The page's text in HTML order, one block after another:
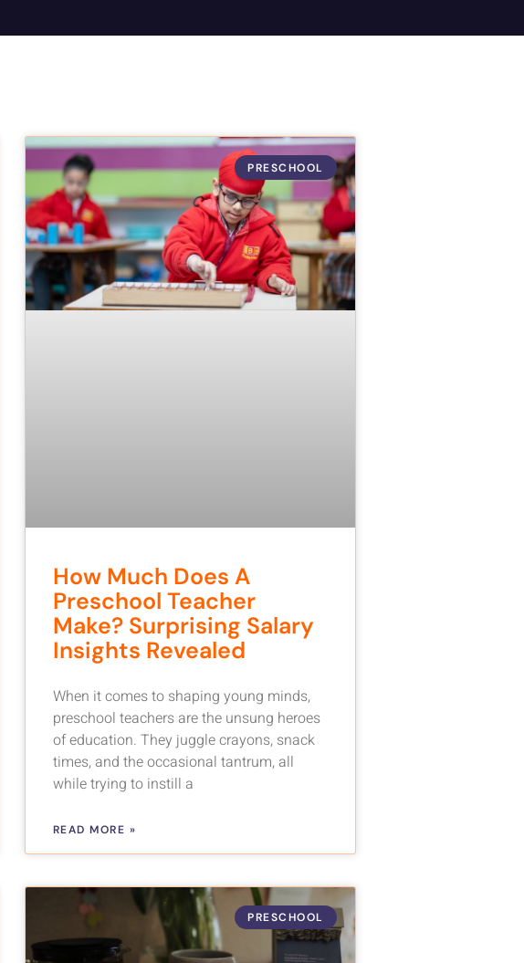
PRESCHOOL
How Much Does A
Preschool Teacher
Make? Surprising Salary
Insights Revealed
When it comes to shaping young minds,
preschool teachers are the unsung heroes
of education. They juggle crayons, snack
times, and the occasional tantrum, all
while trying to instill a
READ MORE »
PRESCHOOL